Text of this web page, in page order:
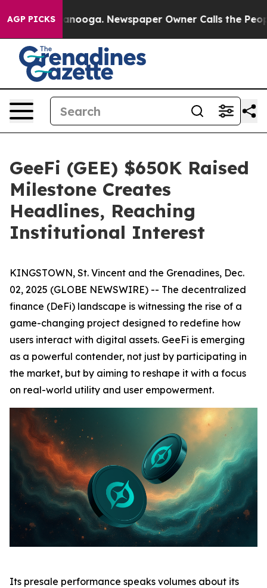
AGP PICKS Newspaper Owner Calls the People
GeeFi (GEE) $650K Raised
Milestone Creates
Headlines, Reaching
Institutional Interest
KINGSTOWN, St. Vincent and the Grenadines, Dec.
02, 2025 (GLOBE NEWSWIRE) -- The decentralized
finance (DeFi) landscape is witnessing the rise of a
game-changing project designed to redefine how
users interact with digital assets. GeeFi is emerging
as a powerful contender, not just by participating in
the market, but by aiming to reshape it with a focus
on real-world utility and user empowerment.
Its presale performance speaks volumes about its